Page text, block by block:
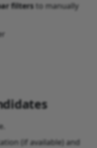
filters to manually
(if available) and